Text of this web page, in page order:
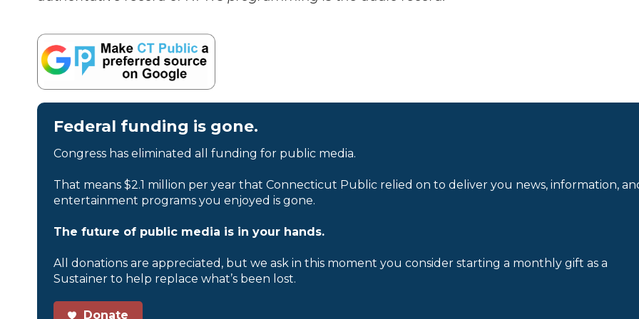
Federal funding is gone.
Congress has eliminated all funding for public media.
That means $2.1 million per year that Connecticut Public relied on to deliver you news, information,
entertainment programs you enjoyed is gone.
The future of public media is in your hands.
All donations are appreciated, but we ask in this moment you consider starting a monthly gift as a
Sustainer to help replace what’s been lost.
Donate